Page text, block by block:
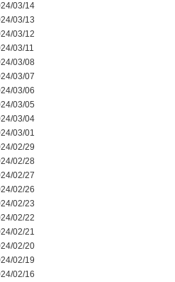
03/14
03/13
03/12
03/11
03/08
03/07
03/06
03/05
03/04
03/01
02/29
02/28
02/27
02/26
02/23
02/22
02/21
02/20
02/19
02/16